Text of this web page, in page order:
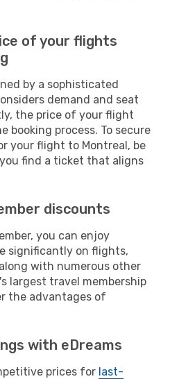
of your flights
by a sophisticated
demand and seat
the price of your flight
booking process. To secure
your flight to Montreal, be
find a ticket that aligns
discounts
you can enjoy
significantly on flights,
with numerous other
largest travel membership
the advantages of
with eDreams
prices for last-